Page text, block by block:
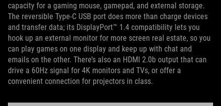
capacity for a gaming mouse, gamepad, and external storage.
The reversible Type-C USB port does more than charge devices
and transfer data; its DisplayPort™ 1.4 compatibility lets you
hook up an external monitor for more screen real estate, so you
can play games on one display and keep up with chat and
emails on the other. There’s also an HDMI 2.0b output that can
drive a 60Hz signal for 4K monitors and TVs, or offer a
convenient connection for projectors in class.